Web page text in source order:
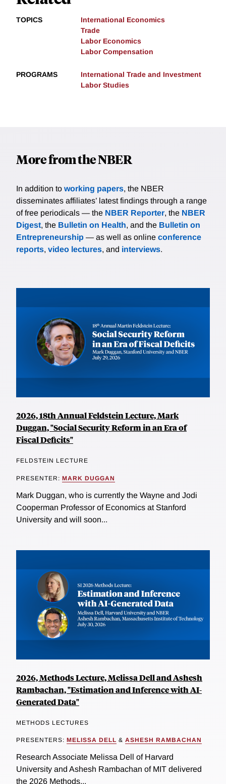
TOPICS
International Economics
Trade
Labor Economics
Labor Compensation
PROGRAMS
International Trade and Investment
Labor Studies
More from the NBER
In addition to working papers, the NBER
disseminates affiliates’ latest findings through a range
of free periodicals — the NBER Reporter, the NBER
Digest, the Bulletin on Health, and the Bulletin on
Entrepreneurship — as well as online conference
reports, video lectures, and interviews.
2026, 18th Annual Feldstein Lecture, Mark
Duggan, "Social Security Reform in an Era of
Fiscal Deficits"
FELDSTEIN LECTURE
PRESENTER: MARK DUGGAN
Mark Duggan, who is currently the Wayne and Jodi
Cooperman Professor of Economics at Stanford
University and will soon...
2026, Methods Lecture, Melissa Dell and Ashesh
Rambachan, "Estimation and Inference with AI-
Generated Data"
METHODS LECTURES
PRESENTERS: MELISSA DELL & ASHESH RAMBACHAN
Research Associate Melissa Dell of Harvard
University and Ashesh Rambachan of MIT delivered
the 2026 Methods...